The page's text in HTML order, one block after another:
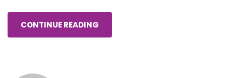
CONTINUE READING